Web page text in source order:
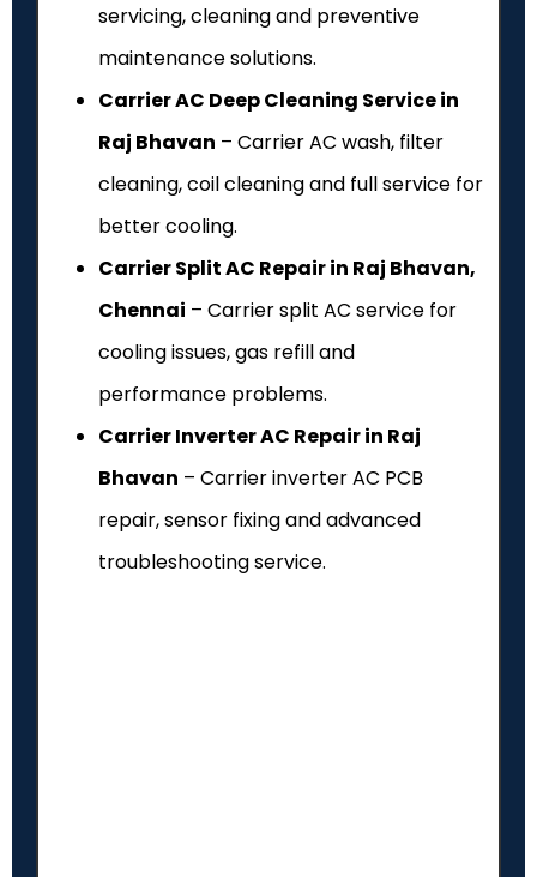
servicing, cleaning and preventive
maintenance solutions.
Carrier AC Deep Cleaning Service in
Raj Bhavan – Carrier AC wash, filter
cleaning, coil cleaning and full service for
better cooling.
Carrier Split AC Repair in Raj Bhavan,
Chennai – Carrier split AC service for
cooling issues, gas refill and
performance problems.
Carrier Inverter AC Repair in Raj
Bhavan – Carrier inverter AC PCB
repair, sensor fixing and advanced
troubleshooting service.